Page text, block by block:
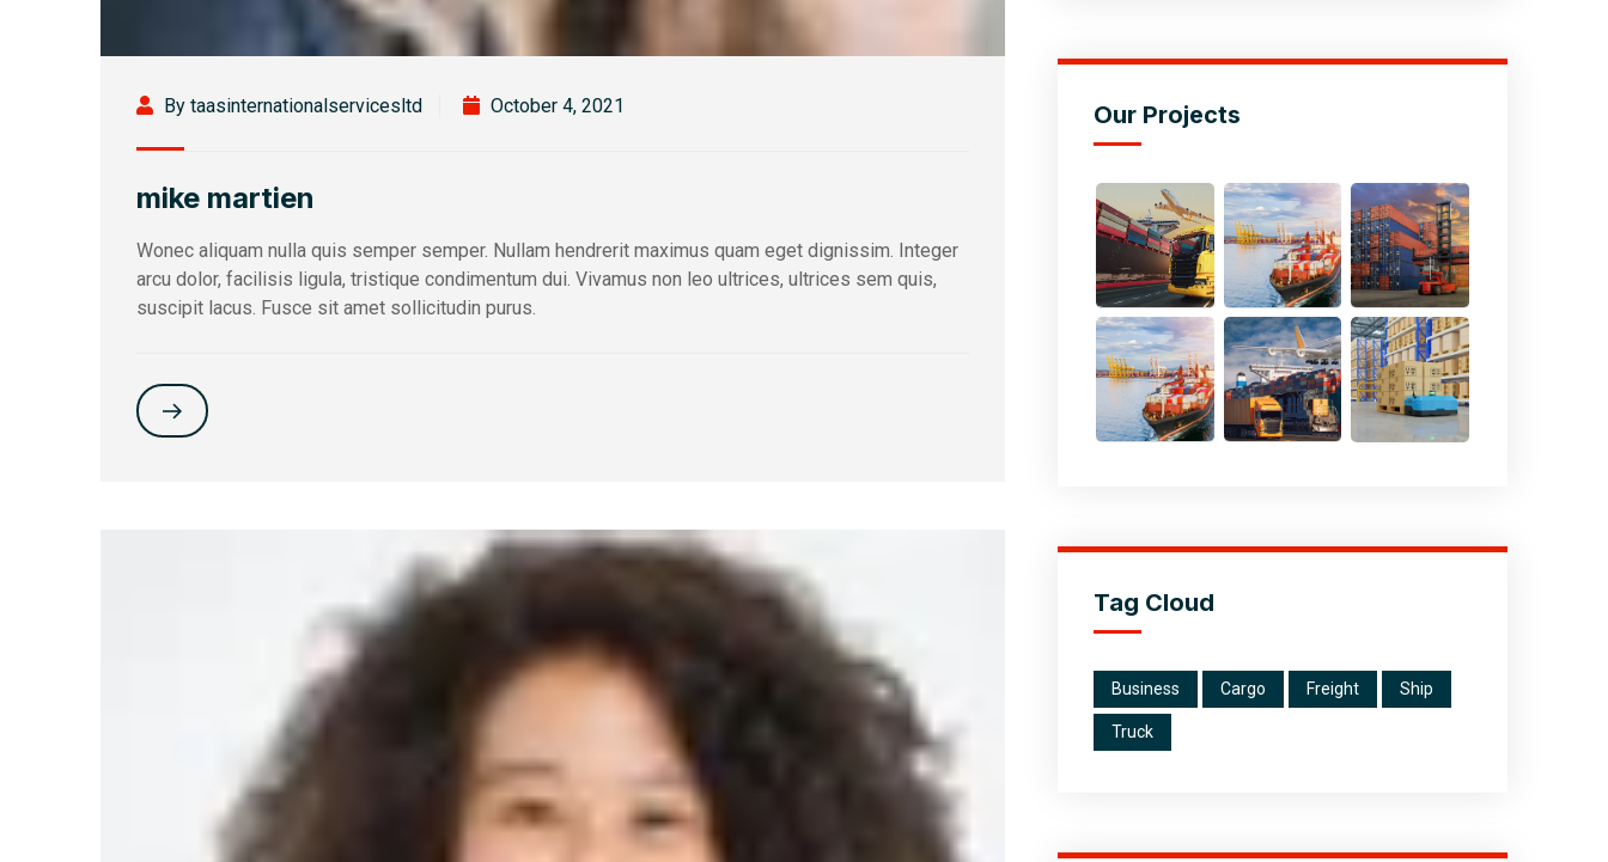
By taasinternationalservicesltd October 4, 2021
mike martien
Wonec aliquam nulla quis semper semper. Nullam hendrerit maximus quam eget dignissim. Integer
arcu dolor, facilisis ligula, tristique condimentum dui. Vivamus non leo ultrices, ultrices sem quis,
suscipit lacus. Fusce sit amet sollicitudin purus.
Our Projects
Tag Cloud
Business Cargo Freight Ship
Truck